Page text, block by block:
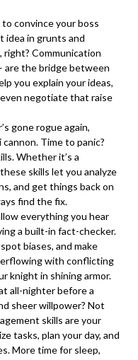
convince your boss
idea in grunts and
right? Communication
are the bridge between
you explain your ideas,
negotiate that raise
gone rogue again,
Time to panic?
Whether it’s a
skills let you analyze
and get things back on
find the fix.
everything you hear
a built-in fact-checker.
biases, and make
with conflicting
knight in shining armor.
all-nighter before a
sheer willpower? Not
skills are your
tasks, plan your day, and
More time for sleep,